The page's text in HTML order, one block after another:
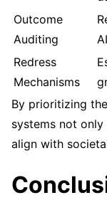
Outcome
Auditing
Redress
Mechanisms
By prioritizing
systems not
align with